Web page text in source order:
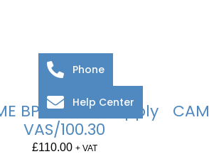
BPT Power Supply
VAS/100.30
£110.00 + VAT
Phone
Help Center